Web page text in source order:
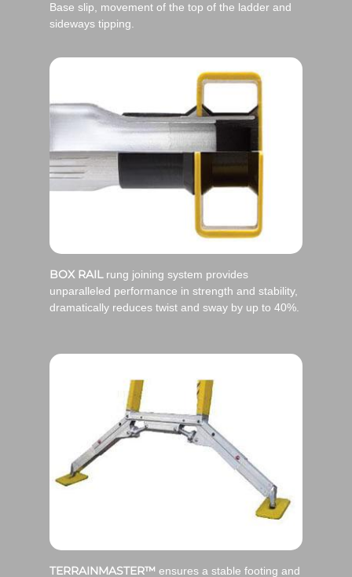
Base slip, movement of the top of the ladder and
sideways tipping.
BOX RAILrung joining system provides
unparalleled performance in strength and stability,
dramatically reduces twist and sway by up to 40%.
TERRAINMASTER™ ensures a stable footing and